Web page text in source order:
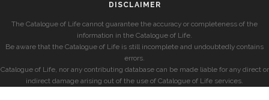
DISCLAIMER
The Catalogue of Life cannot guarantee the accuracy or completeness of the
information in the Catalogue of Life.
Be aware that the Catalogue of Life is still incomplete and undoubtedly contains
errors.
Catalogue of Life, nor any contributing database can be made liable for any direct or
indirect damage arising out of the use of Catalogue of Life services.